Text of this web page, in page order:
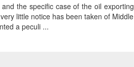
the specific case of the oil exporting
little notice has been taken of Middle
a peculi ...